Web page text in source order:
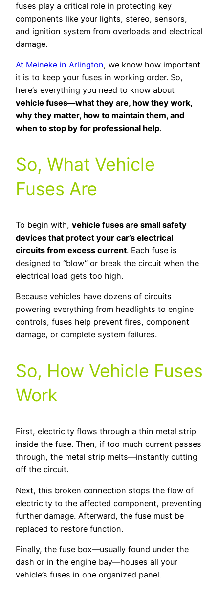
fuses play a critical role in protecting key
components like your lights, stereo, sensors,
and ignition system from overloads and electrical
damage.
At Meineke in Arlington, we know how important
it is to keep your fuses in working order. So,
here’s everything you need to know about
vehicle fuses—what they are, how they work,
why they matter, how to maintain them, and
when to stop by for professional help.
So, What Vehicle
Fuses Are
To begin with, vehicle fuses are small safety
devices that protect your car’s electrical
circuits from excess current. Each fuse is
designed to “blow” or break the circuit when the
electrical load gets too high.
Because vehicles have dozens of circuits
powering everything from headlights to engine
controls, fuses help prevent fires, component
damage, or complete system failures.
So, How Vehicle Fuses
Work
First, electricity flows through a thin metal strip
inside the fuse. Then, if too much current passes
through, the metal strip melts—instantly cutting
off the circuit.
Next, this broken connection stops the flow of
electricity to the affected component, preventing
further damage. Afterward, the fuse must be
replaced to restore function.
Finally, the fuse box—usually found under the
dash or in the engine bay—houses all your
vehicle’s fuses in one organized panel.